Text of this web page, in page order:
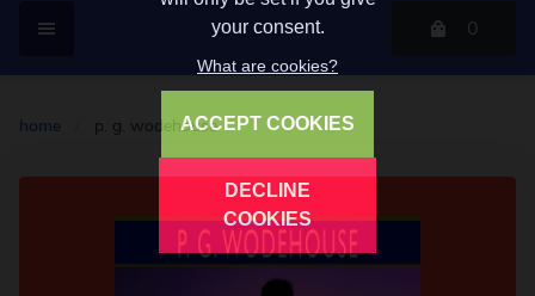
0
home p. g. wodehouse
your consent.
What are cookies?
ACCEPT COOKIES
DECLINE
COOKIES